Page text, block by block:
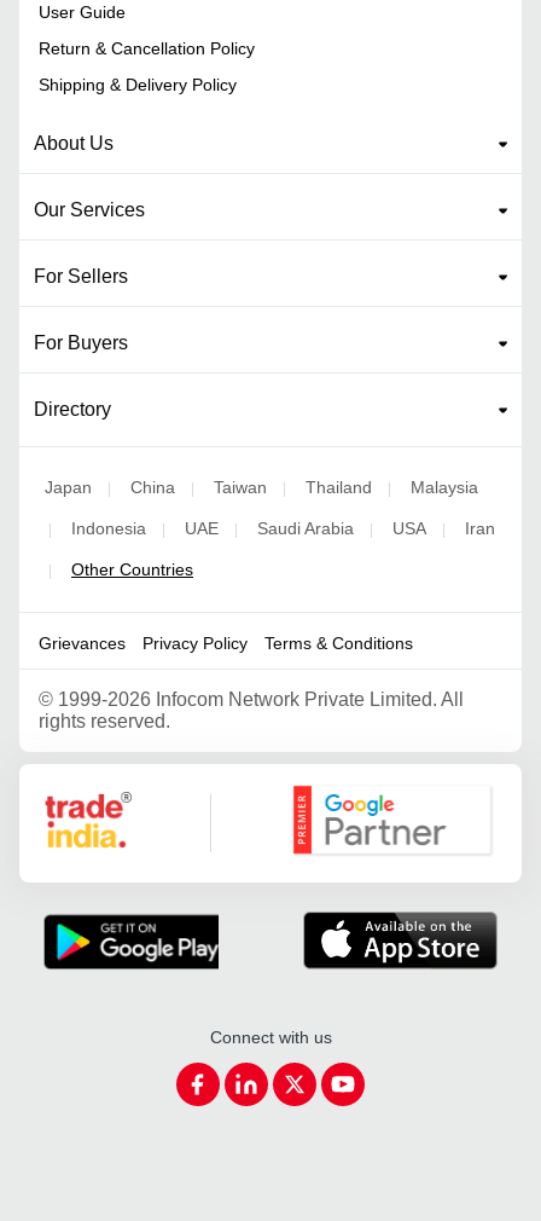
User Guide
Return & Cancellation Policy
Shipping & Delivery Policy
About Us
Our Services
For Sellers
For Buyers
Directory
Japan | China | Taiwan | Thailand | Malaysia
| Indonesia | UAE | Saudi Arabia | USA | Iran
| Other Countries
Grievances Privacy Policy Terms & Conditions
© 1999-2026 Infocom Network Private Limited. All
rights reserved.
Google Partner
Connect with us